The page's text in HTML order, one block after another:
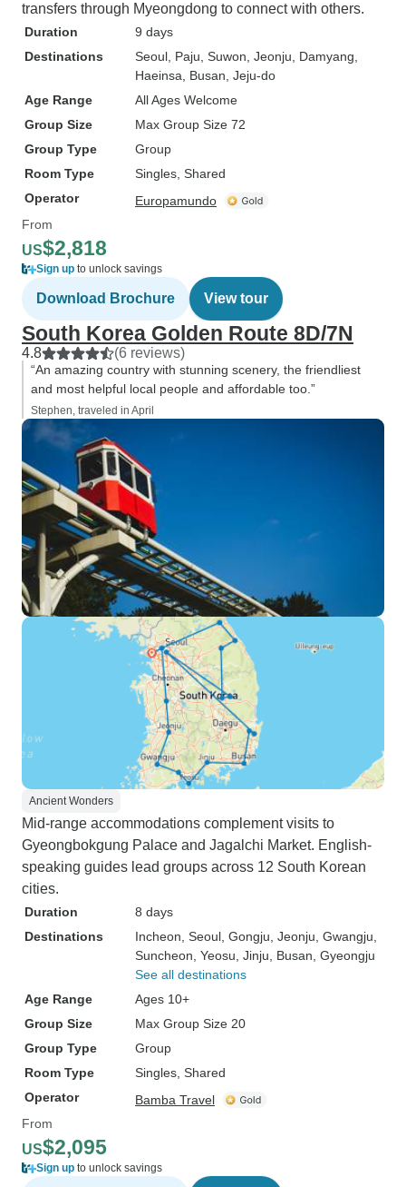
transfers through Myeongdong to connect with others.
Duration
9 days
Destinations
Seoul , Paju , Suwon , Jeonju , Damyang
Haeinsa , Busan , Jeju-do
Age Range
All Ages Welcome
Group Size
Max Group Size 72
Group Type
Group
Room Type
Singles, Shared
Operator
Europamundo
From
US$2,818
Sign up to unlock savings
Download Brochure View tour
South Korea Golden Route 8D/7N
4.8 (6 reviews)
“An amazing country with stunning scenery, the friendliest
and most helpful local people and affordable too.”
Stephen, traveled in April
Ancient Wonders
Mid-range accommodations complement visits to
Gyeongbokgung Palace and Jagalchi Market. English-
speaking guides lead groups across 12 South Korean
cities.
Duration
8 days
Destinations
Incheon , Seoul , Gongju , Jeonju , Gwangju
Suncheon , Yeosu , Jinju , Busan , Gyeongju
See all destinations
Age Range
Ages 10+
Group Size
Max Group Size 20
Group Type
Group
Room Type
Singles, Shared
Operator
Bamba Travel
From
US$2,095
Sign up to unlock savings